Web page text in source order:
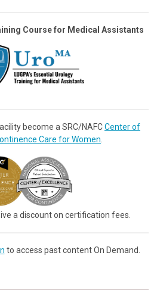
Course for Medical Assistants
become a SRC/NAFCCenter of
Care for Women
a discount on certification fees.
to access past content On Demand.